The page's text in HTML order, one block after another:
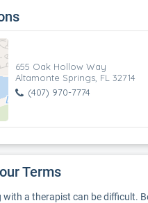
655 Oak Hollow Way
Altamonte Springs, FL 32714
(407) 970-7774
Terms
with a therapist can be difficult.